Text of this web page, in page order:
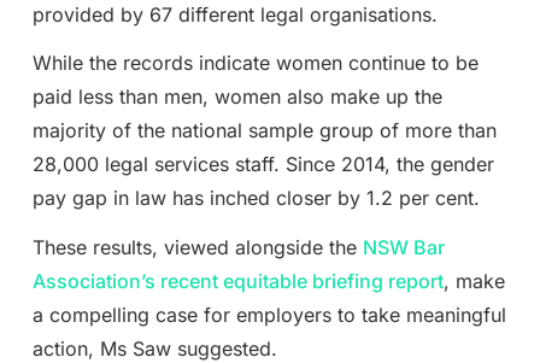
provided by 67 different legal organisations.
While the records indicate women continue to be
paid less than men, women also make up the
majority of the national sample group of more than
28,000 legal services staff. Since 2014, the gender
pay gap in law has inched closer by 1.2 per cent.
These results, viewed alongside the NSW Bar
Association’s recent equitable briefing report, make
a compelling case for employers to take meaningful
action, Ms Saw suggested.